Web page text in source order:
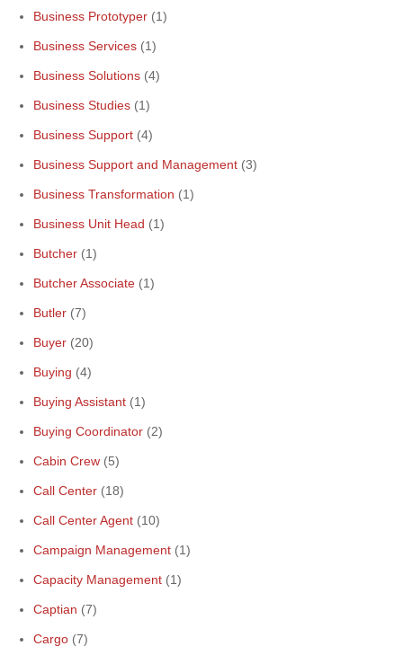
Business Prototyper (1)
Business Services (1)
Business Solutions (4)
Business Studies (1)
Business Support (4)
Business Support and Management (3)
Business Transformation (1)
Business Unit Head (1)
Butcher (1)
Butcher Associate (1)
Butler (7)
Buyer (20)
Buying (4)
Buying Assistant (1)
Buying Coordinator (2)
Cabin Crew (5)
Call Center (18)
Call Center Agent (10)
Campaign Management (1)
Capacity Management (1)
Captian (7)
Cargo (7)